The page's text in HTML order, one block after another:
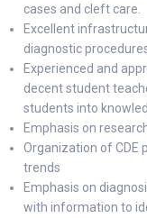
cases and cleft care.
Excellent
diagnostic
Experienced and
decent student
students into
Emphasis on
Organization of CDE
trends
Emphasis on
with information to